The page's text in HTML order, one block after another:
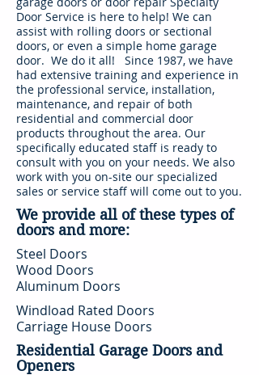
Door Service is here to help! We can
assist with rolling doors or sectional
doors, or even a simple home garage
door. We do it all! Since 1987, we have
had extensive training and experience in
the professional service, installation,
maintenance, and repair of both
residential and commercial door
products throughout the area. Our
specifically educated staff is ready to
consult with you on your needs. We also
work with you on-site our specialized
sales or service staff will come out to you.
We provide all of these types of
doors and more:
Steel Doors
Wood Doors
Aluminum Doors
Windload Rated Doors
Carriage House Doors
Residential Garage Doors and
Openers